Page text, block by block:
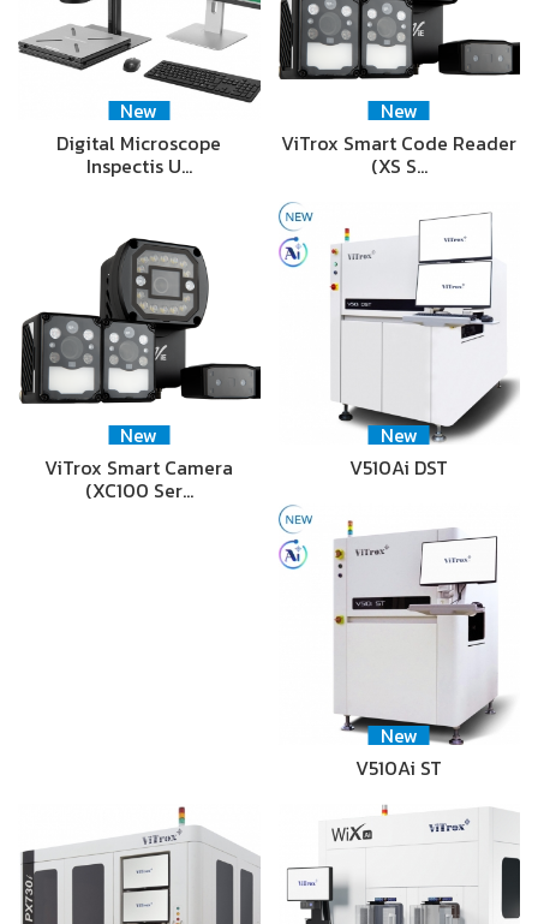
New
Digital Microscope
Inspectis U…
New
ViTrox Smart Code Reader
(XS S…
New
ViTrox Smart Camera
(XC100 Ser…
New
V510Ai DST
New
V510Ai ST